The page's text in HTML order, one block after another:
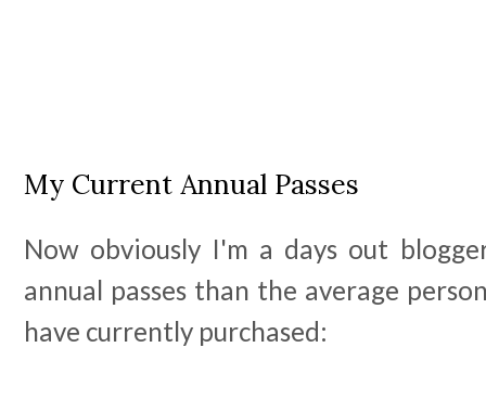
My Current Annual Passes
Now obviously I'm a days out
annual passes than the average
have currently purchased: